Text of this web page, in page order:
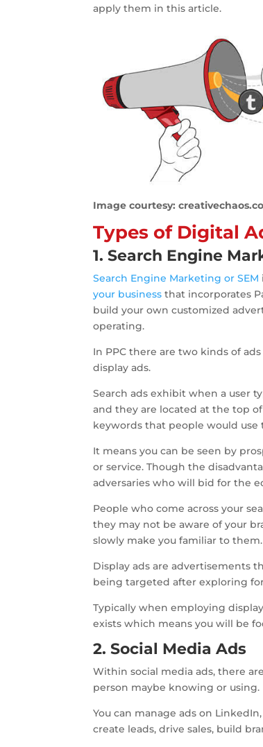
apply them in this article.
Image courtesy: creativechaos.co
Types of Digital
1. Search Engine
Search Engine Marketing or SEM
your business that incorporates
build your own customized
operating.
In PPC there are two kinds of
display ads.
Search ads exhibit when a user
and they are located at the top
keywords that people would use
It means you can be seen by
or service. Though the
adversaries who will bid for the
People who come across your
they may not be aware of your
slowly make you familiar to them.
Display ads are advertisements
being targeted after exploring
Typically when employing
exists which means you will be
2. Social Media Ads
Within social media ads, there
person maybe knowing or using.
You can manage ads on
create leads, drive sales, build